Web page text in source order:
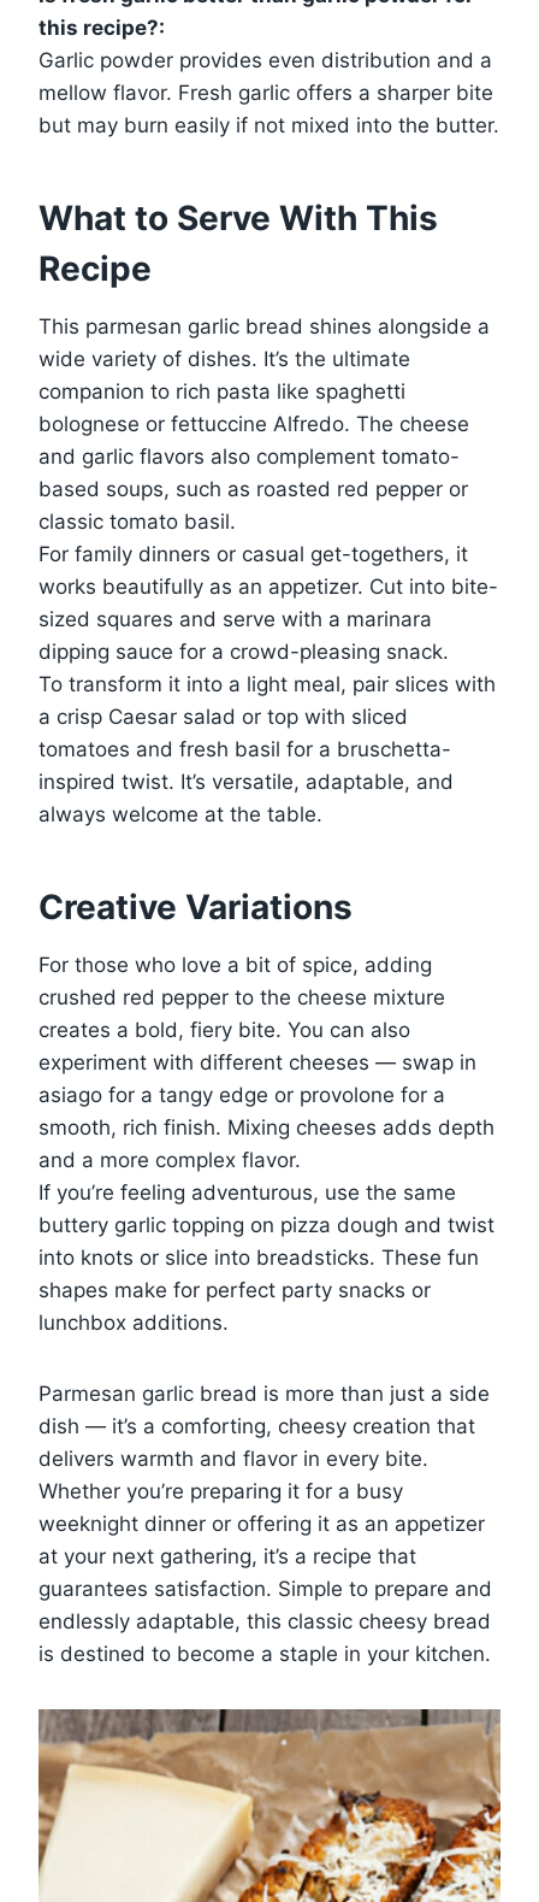
this recipe?:
Garlic powder provides even distribution and a
mellow flavor. Fresh garlic offers a sharper bite
but may burn easily if not mixed into the butter.
What to Serve With This
Recipe
This parmesan garlic bread shines alongside a
wide variety of dishes. It’s the ultimate
companion to rich pasta like spaghetti
bolognese or fettuccine Alfredo. The cheese
and garlic flavors also complement tomato-
based soups, such as roasted red pepper or
classic tomato basil.
For family dinners or casual get-togethers, it
works beautifully as an appetizer. Cut into bite-
sized squares and serve with a marinara
dipping sauce for a crowd-pleasing snack.
To transform it into a light meal, pair slices with
a crisp Caesar salad or top with sliced
tomatoes and fresh basil for a bruschetta-
inspired twist. It’s versatile, adaptable, and
always welcome at the table.
Creative Variations
For those who love a bit of spice, adding
crushed red pepper to the cheese mixture
creates a bold, fiery bite. You can also
experiment with different cheeses — swap in
asiago for a tangy edge or provolone for a
smooth, rich finish. Mixing cheeses adds depth
and a more complex flavor.
If you’re feeling adventurous, use the same
buttery garlic topping on pizza dough and twist
into knots or slice into breadsticks. These fun
shapes make for perfect party snacks or
lunchbox additions.
Parmesan garlic bread is more than just a side
dish — it’s a comforting, cheesy creation that
delivers warmth and flavor in every bite.
Whether you’re preparing it for a busy
weeknight dinner or offering it as an appetizer
at your next gathering, it’s a recipe that
guarantees satisfaction. Simple to prepare and
endlessly adaptable, this classic cheesy bread
is destined to become a staple in your kitchen.